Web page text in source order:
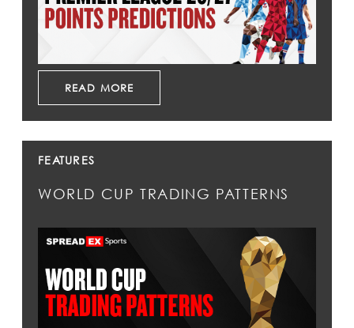
READ MORE
FEATURES
WORLD CUP TRADING PATTERNS